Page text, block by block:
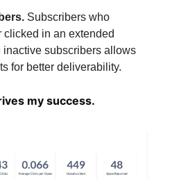
Subscribers who
clicked in an extended
inactive subscribers allows
for better deliverability.
my success.